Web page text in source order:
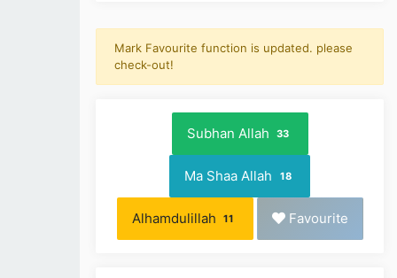
Mark Favourite function is updated. please
check-out!
Subhan Allah 33
Ma Shaa Allah 18
Alhamdulillah 11 Favourite